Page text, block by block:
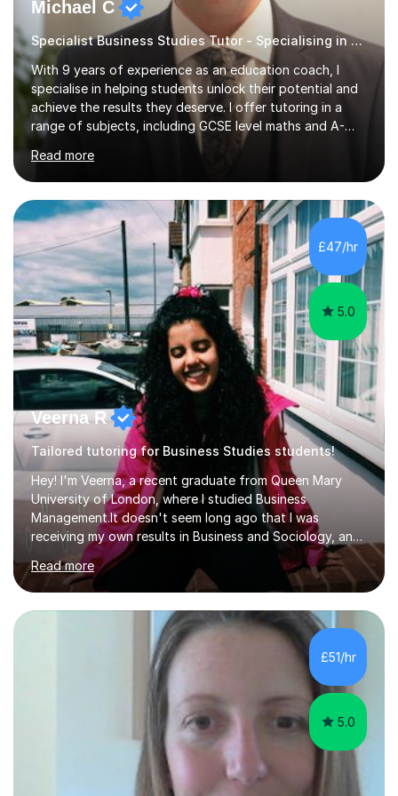
Michael C
Specialist Business Studies Tutor - Specialising in Exams
With 9 years of experience as an education coach, I
specialise in helping students unlock their potential and
achieve the results they deserve. I offer tutoring in a
range of subjects, including GCSE level maths and A-
Level criminology, covering exam boards such as AQA,
Edexcel, EDUQAS, WJEC, OCR, CEA, and SQA. My
sessions are tailored to pinpoint the areas where you’re
struggling and integrate essential skills like question
technique, exam strategies, and confidence building. I
focus on the application of knowledge, helping
students move beyond rote learning to effectively use
what they know i...
Read more
£47/hr
5.0
Veerna R
Tailored tutoring for Business Studies students!
Hey! I'm Veerna, a recent graduate from Queen Mary
University of London, where I studied Business
Management.It doesn't seem long ago that I was
receiving my own results in Business and Sociology, and
yet, I've now been tutoring for over 6 years, helping
many students like you achieve the grades they aim for.
Over this time, I've helped 95% of my students achieve
their target grades or higher.Whether you're confused
about exam techniques, overwhelmed by the amount of
content you need to cover in a short time, or unsure
why your parents want you to get tutoring, I'm here to
Read more
£51/hr
5.0